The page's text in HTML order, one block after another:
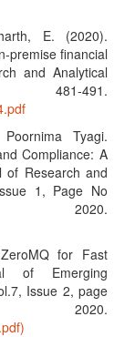
E. (2020).
premise financial
and Analytical
481-491.
Tyagi.
Compliance: A
of Research and
1, Page No
2020.
for Fast
of Emerging
Issue 2, page
2020.